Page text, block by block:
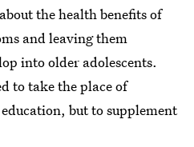
the health benefits of
and leaving them
into older adolescents.
to take the place of
but to supplement